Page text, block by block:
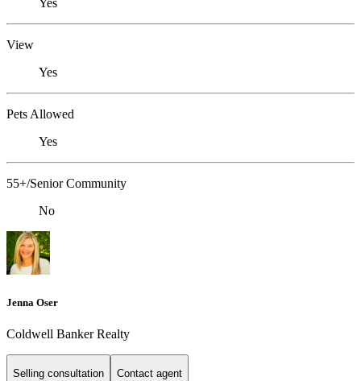
Yes
View
Yes
Pets Allowed
Yes
55+/Senior Community
No
Jenna Oser
Coldwell Banker Realty
Selling consultation Contact agent